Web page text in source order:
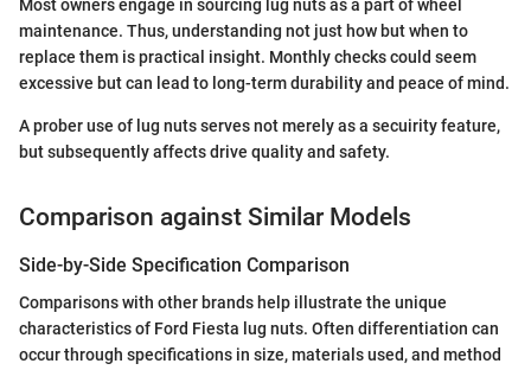
Most owners engage in sourcing lug nuts as a part of wheel
maintenance. Thus, understanding not just how but when to
replace them is practical insight. Monthly checks could seem
excessive but can lead to long-term durability and peace of mind.
A prober use of lug nuts serves not merely as a secuirity feature,
but subsequently affects drive quality and safety.
Comparison against Similar Models
Side-by-Side Specification Comparison
Comparisons with other brands help illustrate the unique
characteristics of Ford Fiesta lug nuts. Often differentiation can
occur through specifications in size, materials used, and method